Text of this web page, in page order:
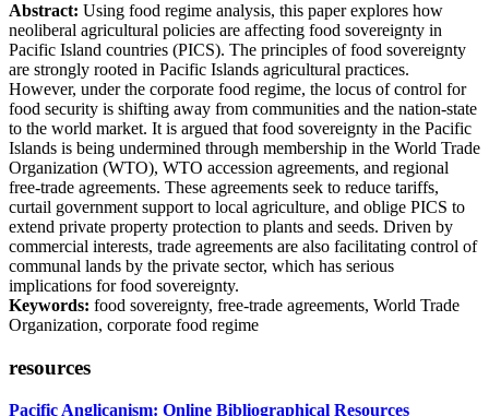
Abstract: Using food regime analysis, this paper explores how
neoliberal agricultural policies are affecting food sovereignty in
Pacific Island countries (PICS). The principles of food sovereignty
are strongly rooted in Pacific Islands agricultural practices.
However, under the corporate food regime, the locus of control for
food security is shifting away from communities and the nation-state
to the world market. It is argued that food sovereignty in the Pacific
Islands is being undermined through membership in the World Trade
Organization (WTO), WTO accession agreements, and regional
free-trade agreements. These agreements seek to reduce tariffs,
curtail government support to local agriculture, and oblige PICS to
extend private property protection to plants and seeds. Driven by
commercial interests, trade agreements are also facilitating control of
communal lands by the private sector, which has serious
implications for food sovereignty.
Keywords: food sovereignty, free-trade agreements, World Trade
Organization, corporate food regime
resources
Pacific Anglicanism: Online Bibliographical Resources